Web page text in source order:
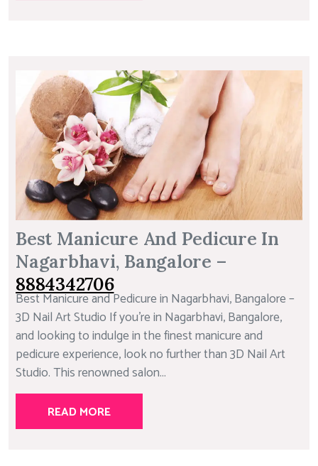
Best Manicure And Pedicure In
Nagarbhavi, Bangalore –
8884342706
Best Manicure and Pedicure in Nagarbhavi, Bangalore –
3D Nail Art Studio If you’re in Nagarbhavi, Bangalore,
and looking to indulge in the finest manicure and
pedicure experience, look no further than 3D Nail Art
Studio. This renowned salon...
READ MORE